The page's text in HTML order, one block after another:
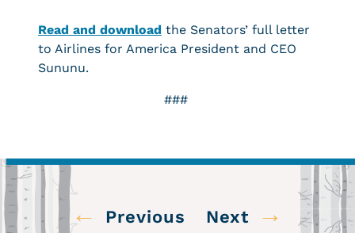
Read and download the Senators’ full letter
to Airlines for America President and CEO
Sununu.
###
← Previous Next →